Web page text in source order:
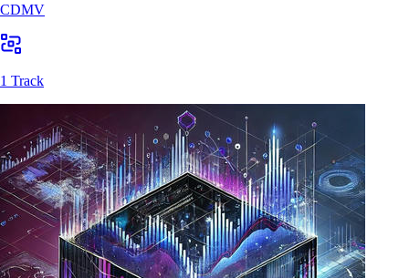
CDMV
1 Track